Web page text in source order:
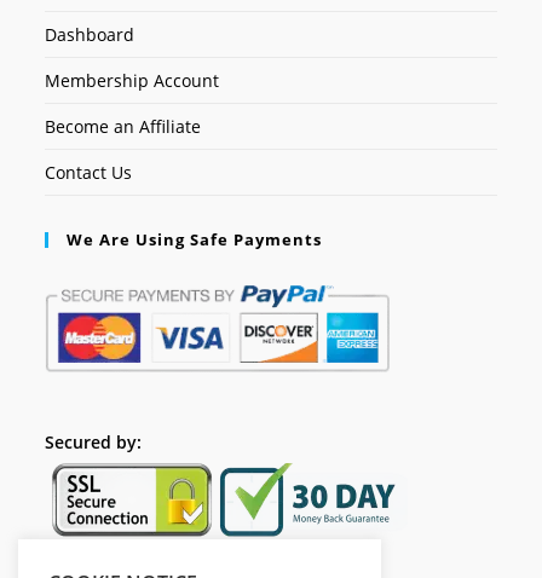
Dashboard
Membership Account
Become an Affiliate
Contact Us
We Are Using Safe Payments
Secured by: